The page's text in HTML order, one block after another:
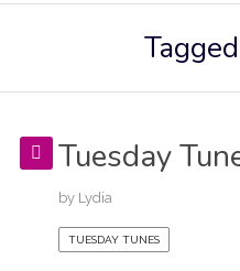
Tuesday
by Lydia
TUESDAY TUNES